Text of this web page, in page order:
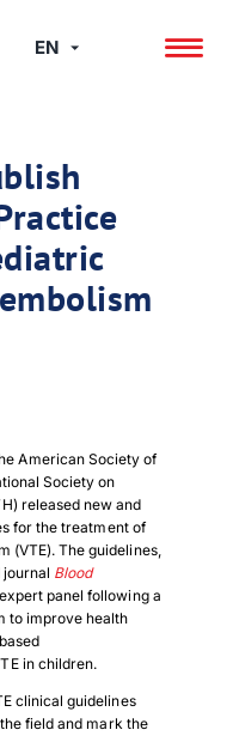
EN
American Society of
Society on
released new and
for the treatment of
(VTE). The guidelines,
journal Blood
panel following a
to improve health
in children.
clinical guidelines
field and mark the